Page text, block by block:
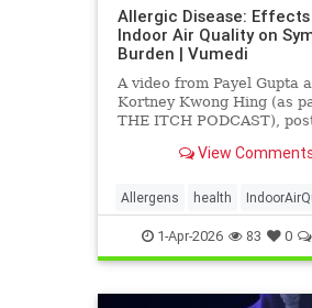
Allergic Disease:
Indoor Air Quality on
Burden | Vumedi
A video from Payel Gupta
Kortney Kwong Hing (as
THE ITCH PODCAST),
View
Allergens health
Particulates Vocs
1-Apr-2026 83 0